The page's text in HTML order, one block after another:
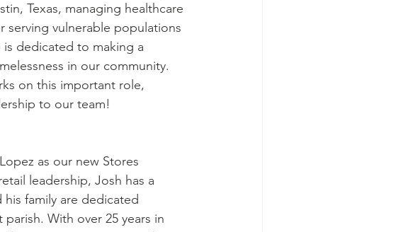
Texas, managing healthcare
serving vulnerable populations
is dedicated to making a
in our community.
on this important role,
to our team!
as our new Stores
leadership, Josh has a
family are dedicated
With over 25 years in